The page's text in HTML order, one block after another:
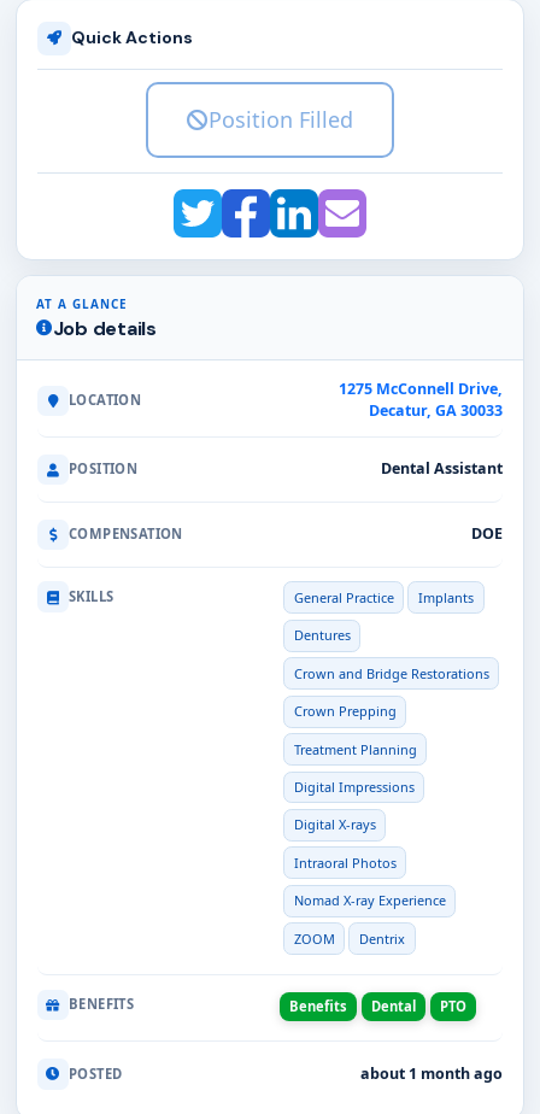
Quick Actions
Position Filled
AT A GLANCE
Job details
LOCATION
1275 McConnell Drive,
Decatur, GA 30033
POSITION Dental Assistant
COMPENSATION DOE
SKILLS General Practice Implants
Dentures
Crown and Bridge Restorations
Crown Prepping
Treatment Planning
Digital Impressions
Digital X-rays
Intraoral Photos
Nomad X-ray Experience
ZOOM Dentrix
BENEFITS Benefits Dental PTO
POSTED about 1 month ago